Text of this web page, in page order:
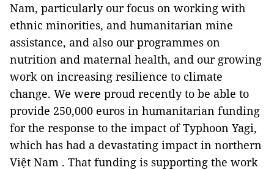
Nam, particularly our focus on working with
ethnic minorities, and humanitarian mine
assistance, and also our programmes on
nutrition and maternal health, and our growing
work on increasing resilience to climate
change. We were proud recently to be able to
provide 250,000 euros in humanitarian funding
for the response to the impact of Typhoon Yagi,
which has had a devastating impact in northern
Việt Nam . That funding is supporting the work